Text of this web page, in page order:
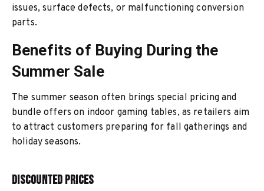
issues, surface defects, or malfunctioning conversion
parts.
Benefits of Buying During the
Summer Sale
The summer season often brings special pricing and
bundle offers on indoor gaming tables, as retailers aim
to attract customers preparing for fall gatherings and
holiday seasons.
Discounted Prices